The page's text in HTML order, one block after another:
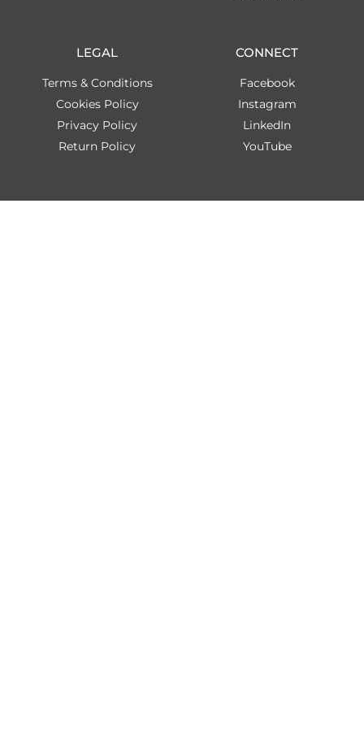
LEGAL
Terms & Conditions
Cookies Policy
Privacy Policy
Return Policy
CONNECT
Facebook
Instagram
LinkedIn
YouTube